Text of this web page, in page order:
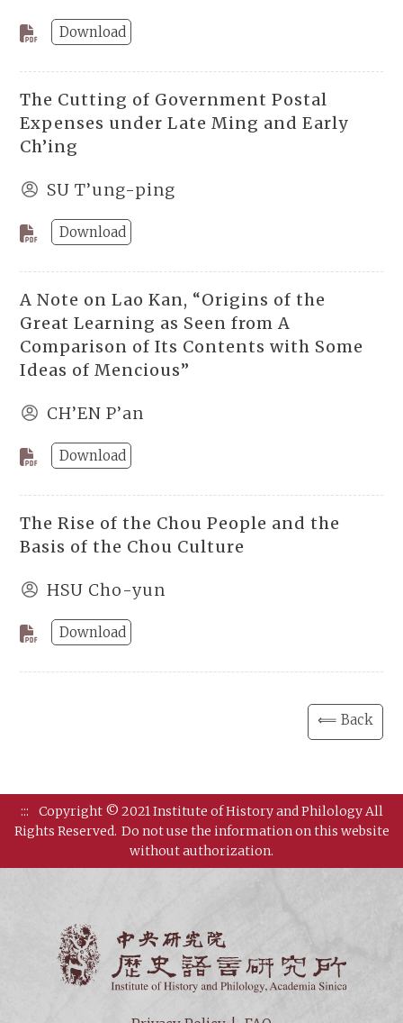
Download
The Cutting of Government Postal
Expenses under Late Ming and Early
Ch’ing
SU T’ung-ping
Download
A Note on Lao Kan, “Origins of the
Great Learning as Seen from A
Comparison of Its Contents with Some
Ideas of Mencious”
CH’EN P’an
Download
The Rise of the Chou People and the
Basis of the Chou Culture
HSU Cho-yun
Download
⟸ Back
:::
Copyright © 2021 Institute of History and Philology All
Rights Reserved. Do not use the information on this website
without authorization.